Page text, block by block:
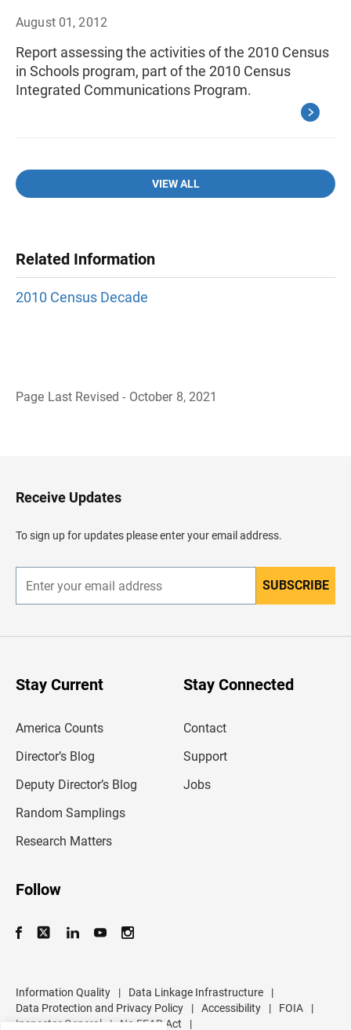
August 01, 2012
Report assessing the activities of the 2010 Census
in Schools program, part of the 2010 Census
Integrated Communications Program.
VIEW ALL
Related Information
2010 Census Decade
Page Last Revised - October 8, 2021
H
e
d
e
Receive Updates
To sign up for updates please enter your email address.
n
r
SUBSCRIBE
Stay Current
America Counts
Director’s Blog
Deputy Director’s Blog
Random Samplings
Research Matters
Stay Connected
Contact
Support
Jobs
Follow
Information Quality | Data Linkage Infrastructure
|
Data Protection and Privacy Policy
| Accessibility | FOIA
|
Inspector General
| No FEAR Act |